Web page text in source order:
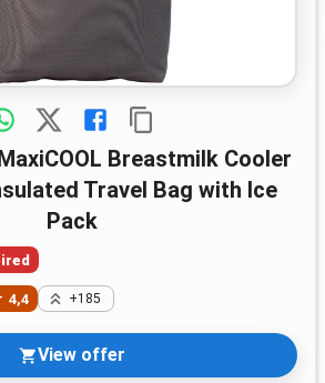
Travel Bag with Ice
Pack
4,4 +185
View offer